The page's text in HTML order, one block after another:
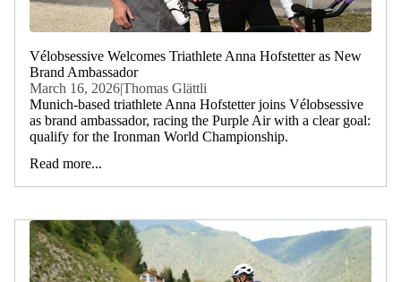
Vélobsessive Welcomes Triathlete Anna Hofstetter as New
Brand Ambassador
March 16, 2026|Thomas Glättli
Munich-based triathlete Anna Hofstetter joins Vélobsessive
as brand ambassador, racing the Purple Air with a clear goal:
qualify for the Ironman World Championship.
Read more...